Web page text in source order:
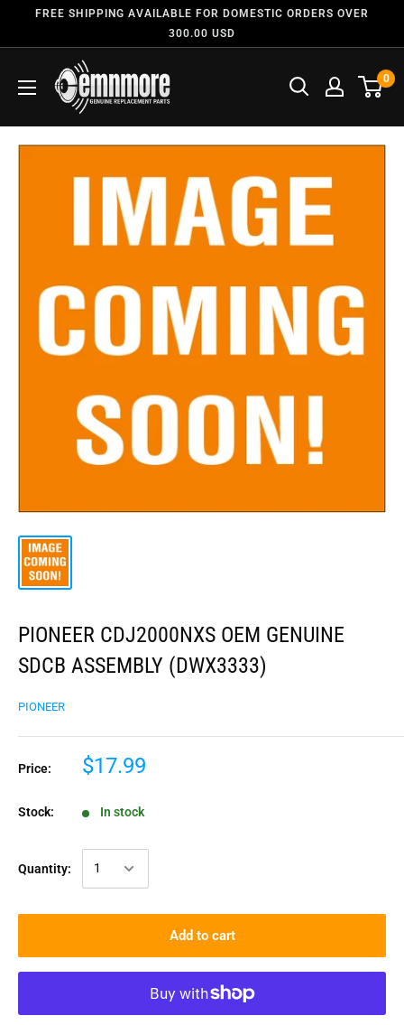
FREE SHIPPING AVAILABLE FOR DOMESTIC ORDERS OVER
300.00 USD
0
PIONEER CDJ2000NXS OEM GENUINE
SDCB ASSEMBLY (DWX3333)
PIONEER
Price: $17.99
Stock: In stock
Quantity:
Add to cart